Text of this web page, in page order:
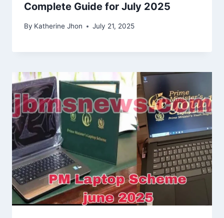
Complete Guide for July 2025
By Katherine Jhon July 21, 2025